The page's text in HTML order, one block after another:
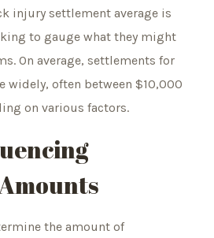
injury settlement average is
to gauge what they might
On average, settlements for
widely, often between $10,000
on various factors.
the amount of